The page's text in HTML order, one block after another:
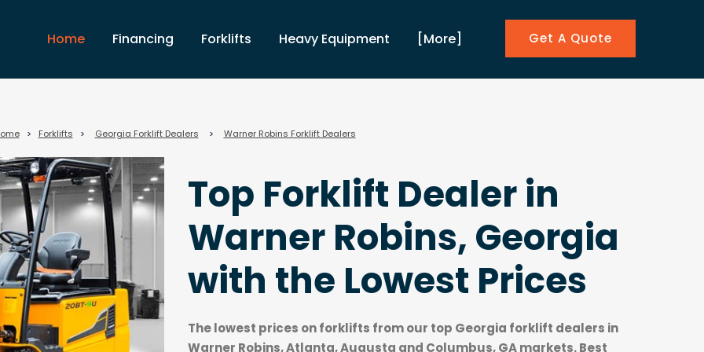
Home Financing Forklifts Heavy Equipment [More] Get A Quote
> Forklifts > Georgia Forklift Dealers > Warner Robins Forklift Dealers
Top Forklift Dealer in
Warner Robins, Georgia
with the Lowest Prices
The lowest prices on forklifts from our top Georgia forklift dealers in
Warner Robins, Atlanta, Augusta and Columbus, GA markets. Best